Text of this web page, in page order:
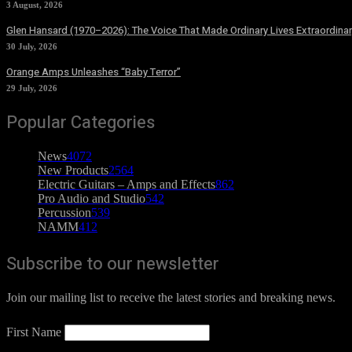
3 August, 2026
Glen Hansard (1970–2026): The Voice That Made Ordinary Lives
30 July, 2026
Orange Amps Unleashes “Baby Terror”
29 July, 2026
Popular Categories
News4072
New Products2564
Electric Guitars – Amps and Effects862
Pro Audio and Studio542
Percussion539
NAMM412
Subscribe to our newsletter
Join our mailing list to receive the latest stories and breaking news.
First Name